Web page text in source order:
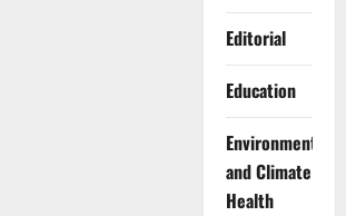
Editorial
Education
Environment
and Climate
Health